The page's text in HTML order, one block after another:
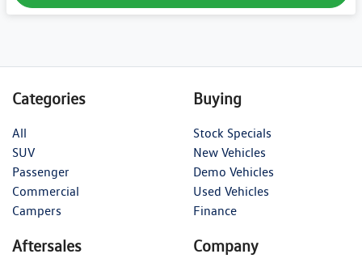
Categories
All
SUV
Passenger
Commercial
Campers
Buying
Stock Specials
New Vehicles
Demo Vehicles
Used Vehicles
Finance
Aftersales Company